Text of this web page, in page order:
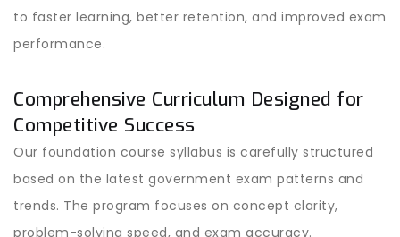
to faster learning, better retention, and improved exam
performance.
Comprehensive Curriculum Designed for
Competitive Success
Our foundation course syllabus is carefully structured
based on the latest government exam patterns and
trends. The program focuses on concept clarity,
problem-solving speed, and exam accuracy.